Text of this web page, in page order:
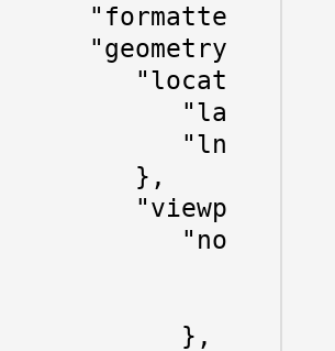
"geometry" : {
"location" :
"lat" :
"lng" :
},
"viewport" :
},